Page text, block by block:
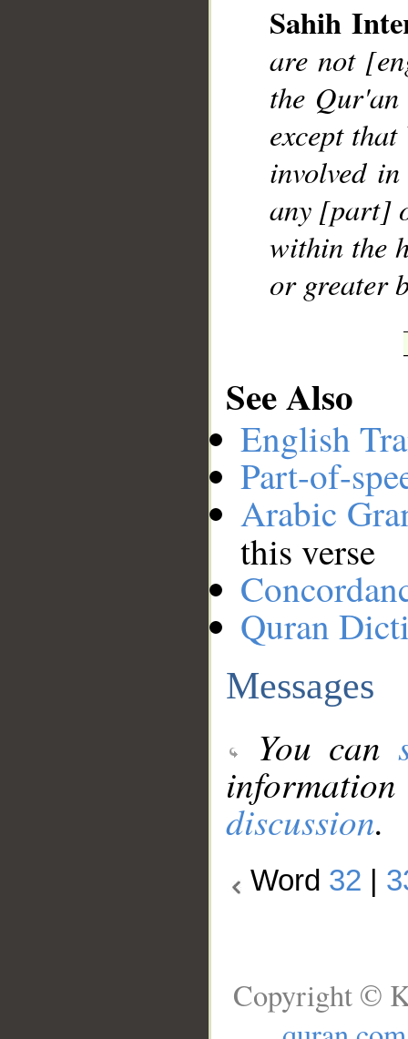
Sahih
are not
the
except
involved
any [part]
within the
or greater
See Also
English
Part-of-
Arabic
this verse
Quran
Messages
You can
discussion.
Word 32
Copyright ©